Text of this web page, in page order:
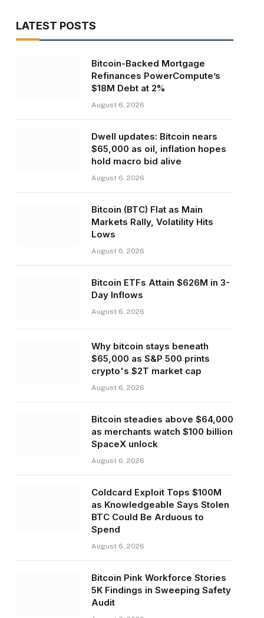
LATEST POSTS
Bitcoin-Backed Mortgage
Refinances PowerCompute’s
$18M Debt at 2%
August 6, 2026
Dwell updates: Bitcoin nears
$65,000 as oil, inflation hopes
hold macro bid alive
August 6, 2026
Bitcoin (BTC) Flat as Main
Markets Rally, Volatility Hits
Lows
August 6, 2026
Bitcoin ETFs Attain $626M in 3-
Day Inflows
August 6, 2026
Why bitcoin stays beneath
$65,000 as S&P 500 prints
crypto's $2T market cap
August 6, 2026
Bitcoin steadies above $64,000
as merchants watch $100 billion
SpaceX unlock
August 6, 2026
Coldcard Exploit Tops $100M
as Knowledgeable Says Stolen
BTC Could Be Arduous to
Spend
August 6, 2026
Bitcoin Pink Workforce Stories
5K Findings in Sweeping Safety
Audit